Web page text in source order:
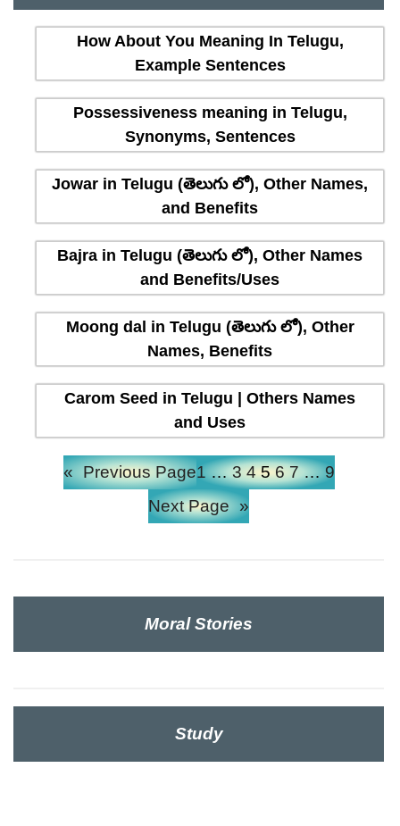
How About You Meaning In Telugu,
Example Sentences
Possessiveness meaning in Telugu,
Synonyms, Sentences
Jowar in Telugu (తెలుగు లో), Other Names,
and Benefits
Bajra in Telugu (తెలుగు లో), Other Names
and Benefits/Uses
Moong dal in Telugu (తెలుగు లో), Other
Names, Benefits
Carom Seed in Telugu | Others Names
and Uses
« Previous Page1 … 3 4 5 6 7 … 9
Next Page »
Moral Stories
Study